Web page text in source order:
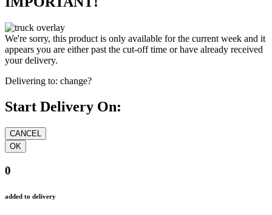
We're sorry, this product is only available for the current week and it
appears you are either past the cut-off time or have already received
your delivery.
Delivering to: change?
Start Delivery On:
0
added to delivery